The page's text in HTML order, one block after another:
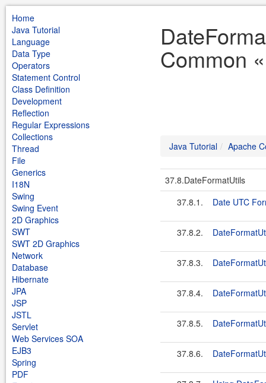
Home
Java Tutorial
Language
Data Type
Operators
Statement Control
Class Definition
Development
Reflection
Regular Expressions
Collections
Thread
File
Generics
I18N
Swing
Swing Event
2D Graphics
SWT
SWT 2D Graphics
Network
Database
Hibernate
JPA
JSP
JSTL
Servlet
Web Services SOA
EJB3
Spring
PDF
Common
Java Tutorial Apache
37.8.DateFormatUtils
37.8.1.
Date UTC
37.8.2.
37.8.3.
37.8.4.
37.8.5.
37.8.6.